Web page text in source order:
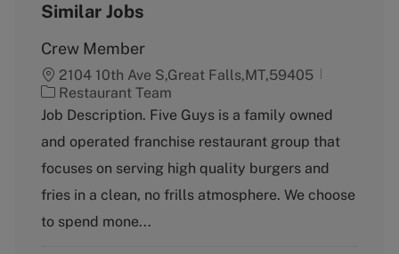
Similar Jobs
Crew Member
2104 10th Ave S,Great Falls,MT,59405
C
a
e
g
r
y
Restaurant Team
Job Description. Five Guys is a family owned
and operated franchise restaurant group that
focuses on serving high quality burgers and
fries in a clean, no frills atmosphere. We choose
to spend mone...